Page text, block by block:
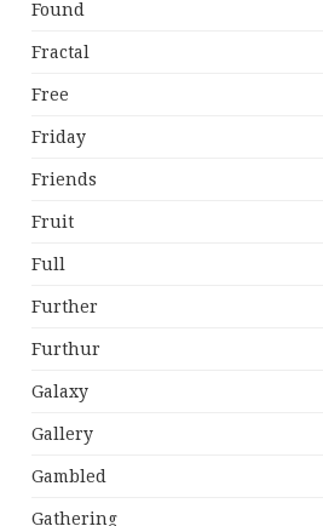
Found
Fractal
Free
Friday
Friends
Fruit
Full
Further
Furthur
Galaxy
Gallery
Gambled
Gathering